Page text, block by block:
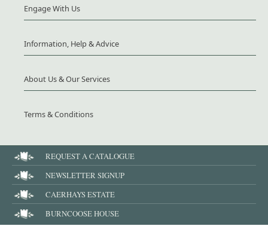
Engage With Us
Information, Help & Advice
About Us & Our Services
Terms & Conditions
REQUEST A CATALOGUE
NEWSLETTER SIGNUP
CAERHAYS ESTATE
BURNCOOSE HOUSE